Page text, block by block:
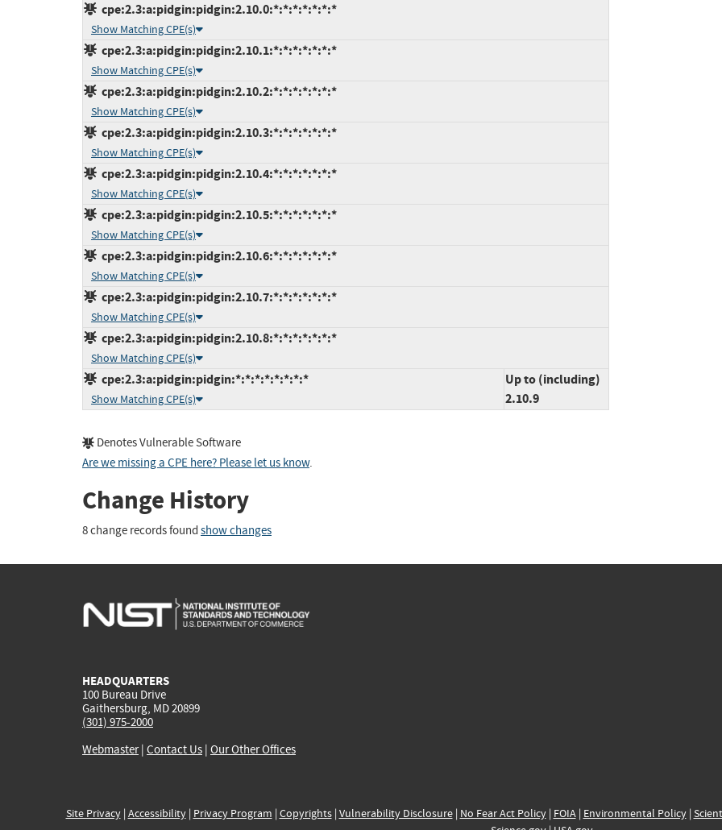
cpe:2.3:a:pidgin:pidgin:2.10.0:*:*:*:*:*:*:*
Show Matching CPE(s)
cpe:2.3:a:pidgin:pidgin:2.10.1:*:*:*:*:*:*:*
Show Matching CPE(s)
cpe:2.3:a:pidgin:pidgin:2.10.2:*:*:*:*:*:*:*
Show Matching CPE(s)
cpe:2.3:a:pidgin:pidgin:2.10.3:*:*:*:*:*:*:*
Show Matching CPE(s)
cpe:2.3:a:pidgin:pidgin:2.10.4:*:*:*:*:*:*:*
Show Matching CPE(s)
cpe:2.3:a:pidgin:pidgin:2.10.5:*:*:*:*:*:*:*
Show Matching CPE(s)
cpe:2.3:a:pidgin:pidgin:2.10.6:*:*:*:*:*:*:*
Show Matching CPE(s)
cpe:2.3:a:pidgin:pidgin:2.10.7:*:*:*:*:*:*:*
Show Matching CPE(s)
cpe:2.3:a:pidgin:pidgin:2.10.8:*:*:*:*:*:*:*
Show Matching CPE(s)
cpe:2.3:a:pidgin:pidgin:*:*:*:*:*:*:*:*
Show Matching CPE(s)
Up to (including)
2.10.9
Denotes Vulnerable Software
Are we missing a CPE here? Please let us know.
Change History
8 change records found show changes
HEADQUARTERS
100 Bureau Drive
Gaithersburg, MD 20899
(301) 975-2000
Webmaster| Contact Us | Our Other Offices
Site Privacy| Accessibility| Privacy Program | Copyrights| Vulnerability Disclosure| No Fear Act Policy| FOIA| Environmental Policy|